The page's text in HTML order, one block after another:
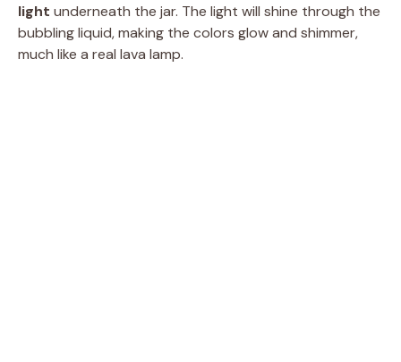
light underneath the jar. The light will shine through the
bubbling liquid, making the colors glow and shimmer,
much like a real lava lamp.